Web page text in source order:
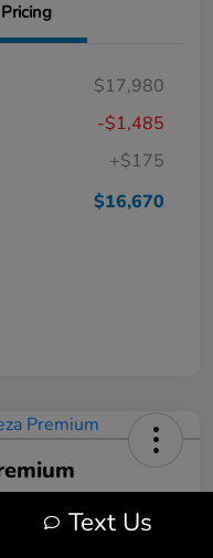
Pricing
$17,980
-$1,485
+$175
$16,670
60 Second Quote
Text Us